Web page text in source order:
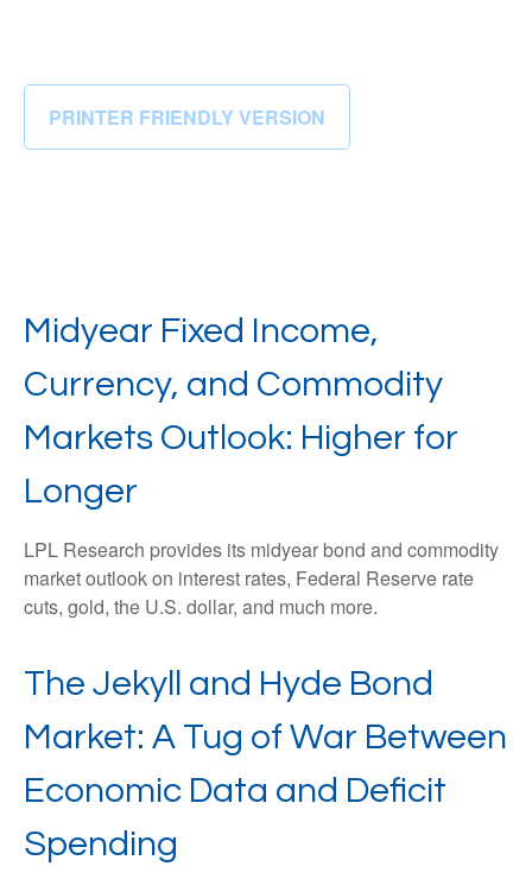
PRINTER FRIENDLY VERSION
Midyear Fixed Income,
Currency, and Commodity
Markets Outlook: Higher for
Longer
LPL Research provides its midyear bond and commodity
market outlook on interest rates, Federal Reserve rate
cuts, gold, the U.S. dollar, and much more.
The Jekyll and Hyde Bond
Market: A Tug of War Between
Economic Data and Deficit
Spending